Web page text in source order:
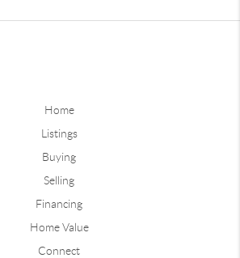
Home
Listings
Buying
Selling
Financing
Home Value
Connect